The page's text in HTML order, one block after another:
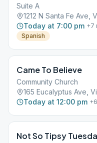
Suite A
1212 N Santa Fe Ave,
Today at 7:00 pm +7
Spanish
Came To Believe
Community Church
165 Eucalyptus Ave,
Today at 12:00 pm +6
Not So Tipsy